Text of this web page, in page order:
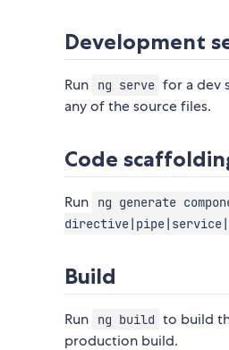
Development
Run ng serve for a dev
any of the source files.
Code
Run ng generate
Build
Run ng build to build
production build.